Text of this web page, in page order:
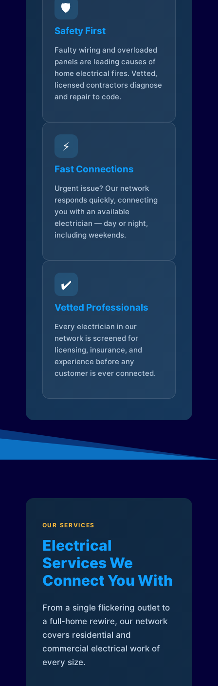
🛡️
Safety First
Faulty wiring and overloaded
panels are leading causes of
home electrical fires. Vetted,
licensed contractors diagnose
and repair to code.
⚡
Fast Connections
Urgent issue? Our network
responds quickly, connecting
you with an available
electrician — day or night,
including weekends.
✔️
Vetted Professionals
Every electrician in our
network is screened for
licensing, insurance, and
experience before any
customer is ever connected.
OUR SERVICES
Electrical
Services We
Connect You With
From a single flickering outlet to
a full-home rewire, our network
covers residential and
commercial electrical work of
every size.